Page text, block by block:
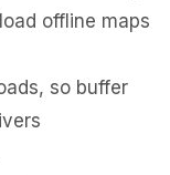
offline maps
so buffer